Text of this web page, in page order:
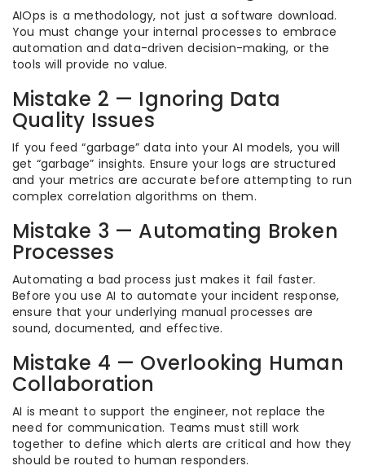
AIOps is a methodology, not just a software download.
You must change your internal processes to embrace
automation and data-driven decision-making, or the
tools will provide no value.
Mistake 2 — Ignoring Data
Quality Issues
If you feed “garbage” data into your AI models, you will
get “garbage” insights. Ensure your logs are structured
and your metrics are accurate before attempting to run
complex correlation algorithms on them.
Mistake 3 — Automating Broken
Processes
Automating a bad process just makes it fail faster.
Before you use AI to automate your incident response,
ensure that your underlying manual processes are
sound, documented, and effective.
Mistake 4 — Overlooking Human
Collaboration
AI is meant to support the engineer, not replace the
need for communication. Teams must still work
together to define which alerts are critical and how they
should be routed to human responders.